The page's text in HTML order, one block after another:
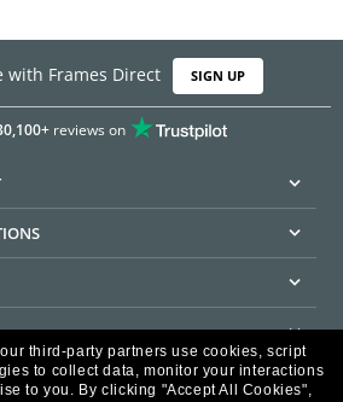
with Frames Direct SIGN UP
reviews on
third-party partners use cookies, script
to collect data, monitor your interactions
to you. By clicking "Accept All Cookies",